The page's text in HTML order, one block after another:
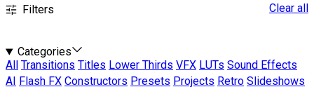
Filters Clear all
Categories
All
Transitions Titles Lower Thirds VFX LUTs Sound Effects
AI
Flash FX Constructors Presets Projects Retro Slideshows